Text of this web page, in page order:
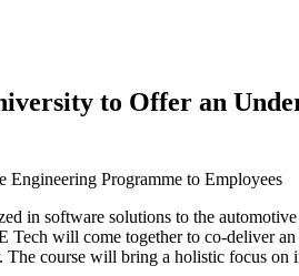
to Offer an
in software solutions to the
will come together to co-deliver
course will bring a holistic focus